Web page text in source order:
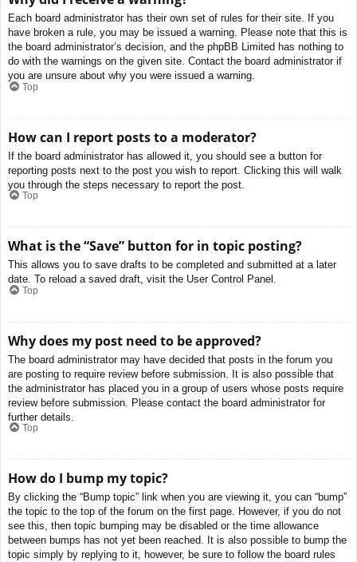
Each board administrator has their own set of rules for their site. If you
have broken a rule, you may be issued a warning. Please note that this is
the board administrator’s decision, and the phpBB Limited has nothing to
do with the warnings on the given site. Contact the board administrator if
you are unsure about why you were issued a warning.
Top
How can I report posts to a moderator?
If the board administrator has allowed it, you should see a button for
reporting posts next to the post you wish to report. Clicking this will walk
you through the steps necessary to report the post.
Top
What is the “Save” button for in topic posting?
This allows you to save drafts to be completed and submitted at a later
date. To reload a saved draft, visit the User Control Panel.
Top
Why does my post need to be approved?
The board administrator may have decided that posts in the forum you
are posting to require review before submission. It is also possible that
the administrator has placed you in a group of users whose posts require
review before submission. Please contact the board administrator for
further details.
Top
How do I bump my topic?
By clicking the “Bump topic” link when you are viewing it, you can “bump”
the topic to the top of the forum on the first page. However, if you do not
see this, then topic bumping may be disabled or the time allowance
between bumps has not yet been reached. It is also possible to bump the
topic simply by replying to it, however, be sure to follow the board rules